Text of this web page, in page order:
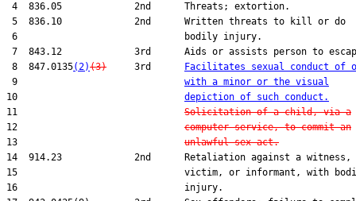
4  836.05             2nd      Threats; extortion.
5  836.10             2nd      Written threats to kill or do
6                              bodily injury.
7  843.12             3rd      Aids or assists person to
8  847.0135(2)(3)
     3rd
Facilitates sexual conduct of
9 with a minor or the visual
10 depiction of such conduct.
11 Solicitation of a child, via a
12 computer service, to commit an
13 unlawful sex act.
14  914.23             2nd      Retaliation against a witness,
15                              victim, or informant, with
16                              injury.